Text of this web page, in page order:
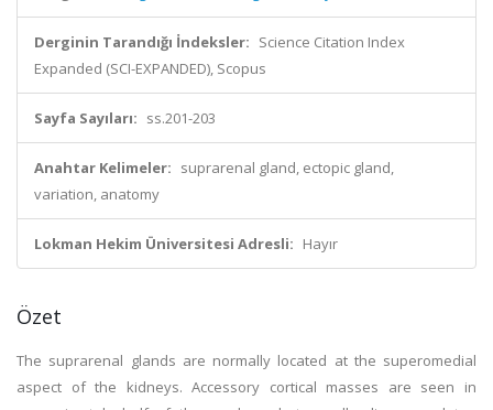
Derginin Tarandığı İndeksler: Science Citation Index
Expanded (SCI-EXPANDED), Scopus
Sayfa Sayıları: ss.201-203
Anahtar Kelimeler: suprarenal gland, ectopic gland,
variation, anatomy
Lokman Hekim Üniversitesi Adresli: Hayır
Özet
The suprarenal glands are normally located at the superomedial
aspect of the kidneys. Accessory cortical masses are seen in